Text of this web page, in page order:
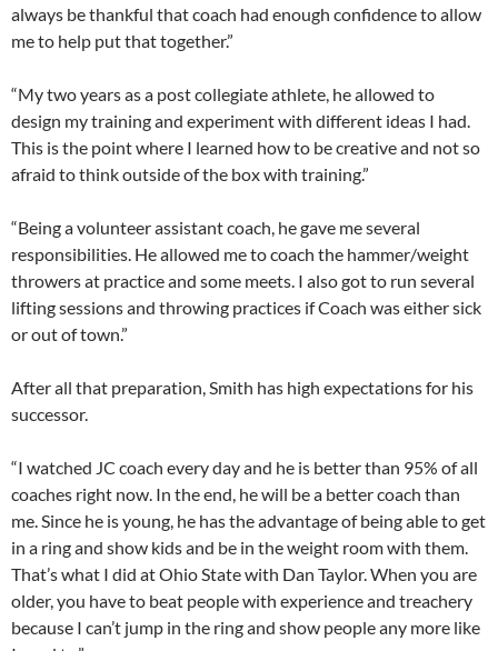
always be thankful that coach had enough confidence to allow
me to help put that together.”
“My two years as a post collegiate athlete, he allowed to
design my training and experiment with different ideas I had.
This is the point where I learned how to be creative and not so
afraid to think outside of the box with training.”
“Being a volunteer assistant coach, he gave me several
responsibilities. He allowed me to coach the hammer/weight
throwers at practice and some meets. I also got to run several
lifting sessions and throwing practices if Coach was either sick
or out of town.”
After all that preparation, Smith has high expectations for his
successor.
“I watched JC coach every day and he is better than 95% of all
coaches right now. In the end, he will be a better coach than
me. Since he is young, he has the advantage of being able to get
in a ring and show kids and be in the weight room with them.
That’s what I did at Ohio State with Dan Taylor. When you are
older, you have to beat people with experience and treachery
because I can’t jump in the ring and show people any more like